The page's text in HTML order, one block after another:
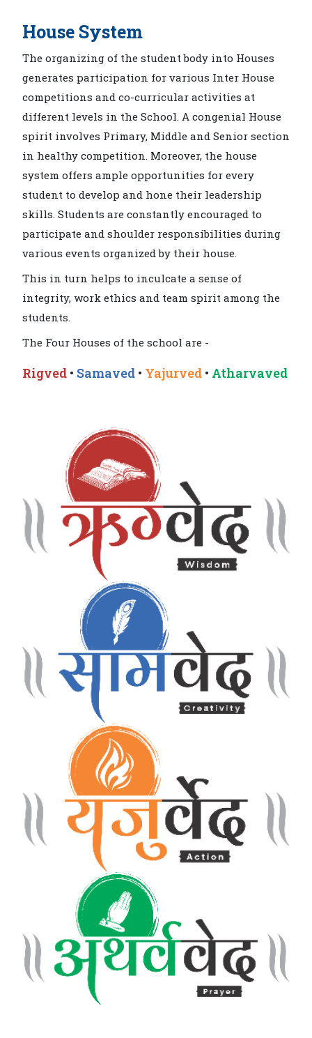
House System
The organizing of the student body into Houses
generates participation for various Inter House
competitions and co-curricular activities at
different levels in the School. A congenial House
spirit involves Primary, Middle and Senior section
in healthy competition. Moreover, the house
system offers ample opportunities for every
student to develop and hone their leadership
skills. Students are constantly encouraged to
participate and shoulder responsibilities during
various events organized by their house.
This in turn helps to inculcate a sense of
integrity, work ethics and team spirit among the
students.
The Four Houses of the school are -
Rigved • Samaved • Yajurved • Atharvaved